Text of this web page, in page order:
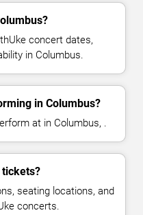
concert dates,
in Columbus.
in Columbus?
at in Columbus, .
tickets?
seating locations, and
concerts.